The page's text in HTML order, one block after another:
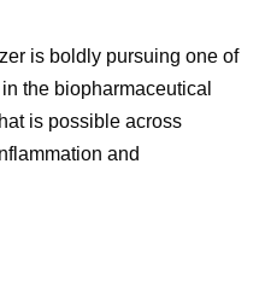
is boldly pursuing one of
the biopharmaceutical
is possible across
and